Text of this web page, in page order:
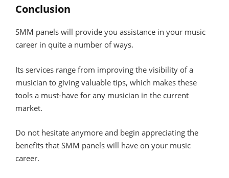
Conclusion
SMM panels will provide you assistance in your music
career in quite a number of ways.
Its services range from improving the visibility of a
musician to giving valuable tips, which makes these
tools a must-have for any musician in the current
market.
Do not hesitate anymore and begin appreciating the
benefits that SMM panels will have on your music
career.